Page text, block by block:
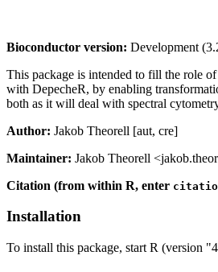
Bioconductor version: Development
This package is intended to fill the role
with DepecheR, by enabling
both as it will deal with spectral
Author: Jakob Theorell [aut, cre]
Maintainer: Jakob Theorell
Citation (from within R, enter
Installation
To install this package, start R (version